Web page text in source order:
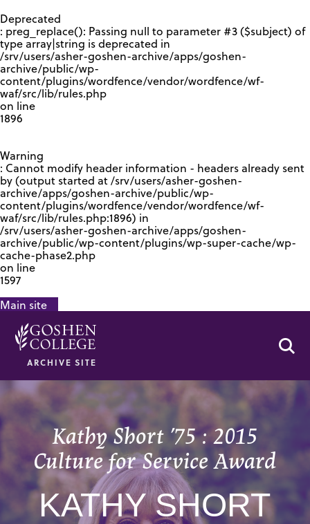
Deprecated
: preg_replace(): Passing null to parameter #3 ($subject) of
type array|string is deprecated in
/srv/users/asher-goshen-archive/apps/goshen-
archive/public/wp-
content/plugins/wordfence/vendor/wordfence/wf-
waf/src/lib/rules.php
on line
1896
Warning
: Cannot modify header information - headers already sent
by (output started at /srv/users/asher-goshen-
archive/apps/goshen-archive/public/wp-
content/plugins/wordfence/vendor/wordfence/wf-
waf/src/lib/rules.php:1896) in
/srv/users/asher-goshen-archive/apps/goshen-
archive/public/wp-content/plugins/wp-super-cache/wp-
cache-phase2.php
on line
1597
Main site
ARCHIVE SITE
Kathy Short ’75 : 2015
Culture for Service Award
KATHY SHORT